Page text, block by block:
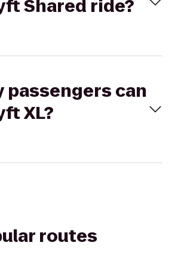
Shared ride?
passengers can
XL?
routes